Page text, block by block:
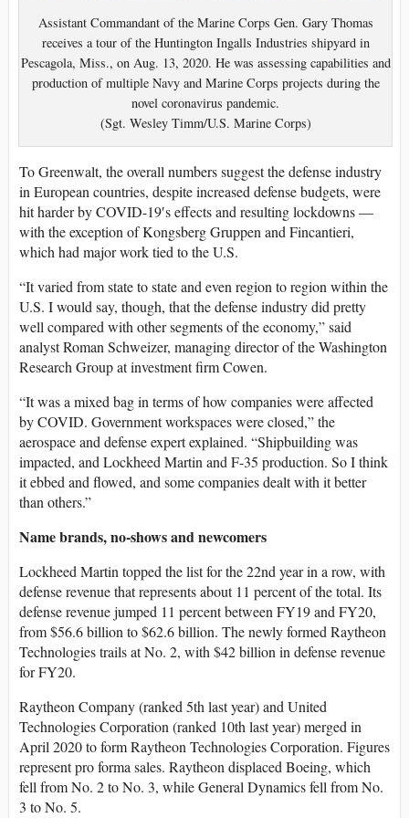
Assistant Commandant of the Marine Corps Gen. Gary Thomas
receives a tour of the Huntington Ingalls Industries shipyard in
Pescagola, Miss., on Aug. 13, 2020. He was assessing capabilities and
production of multiple Navy and Marine Corps projects during the
novel coronavirus pandemic.
(Sgt. Wesley Timm/U.S. Marine Corps)
To Greenwalt, the overall numbers suggest the defense industry
in European countries, despite increased defense budgets, were
hit harder by COVID-19′s effects and resulting lockdowns —
with the exception of Kongsberg Gruppen and Fincantieri,
which had major work tied to the U.S.
“It varied from state to state and even region to region within the
U.S. I would say, though, that the defense industry did pretty
well compared with other segments of the economy,” said
analyst Roman Schweizer, managing director of the Washington
Research Group at investment firm Cowen.
“It was a mixed bag in terms of how companies were affected
by COVID. Government workspaces were closed,” the
aerospace and defense expert explained. “Shipbuilding was
impacted, and Lockheed Martin and F-35 production. So I think
it ebbed and flowed, and some companies dealt with it better
than others.”
Name brands, no-shows and newcomers
Lockheed Martin topped the list for the 22nd year in a row, with
defense revenue that represents about 11 percent of the total. Its
defense revenue jumped 11 percent between FY19 and FY20,
from $56.6 billion to $62.6 billion. The newly formed Raytheon
Technologies trails at No. 2, with $42 billion in defense revenue
for FY20.
Raytheon Company (ranked 5th last year) and United
Technologies Corporation (ranked 10th last year) merged in
April 2020 to form Raytheon Technologies Corporation. Figures
represent pro forma sales. Raytheon displaced Boeing, which
fell from No. 2 to No. 3, while General Dynamics fell from No.
3 to No. 5.